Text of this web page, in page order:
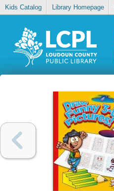
Kids Catalog Library Homepage